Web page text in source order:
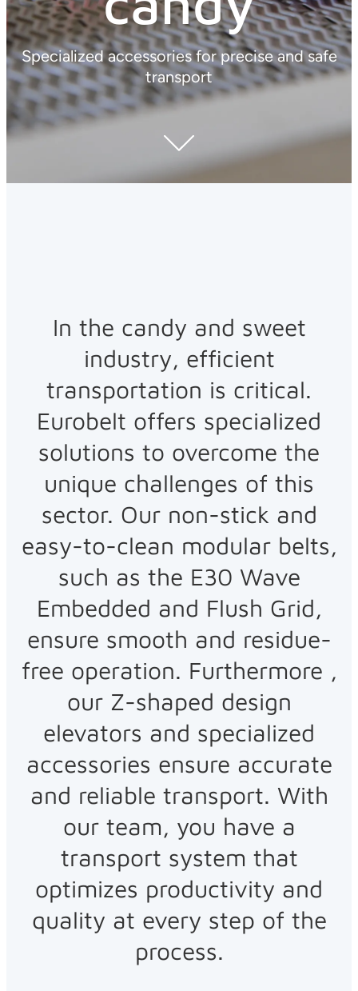
Specialized accessories for precise and safe
transport
In the candy and sweet
industry, efficient
transportation is critical.
Eurobelt offers specialized
solutions to overcome the
unique challenges of this
sector. Our non-stick and
easy-to-clean modular belts,
such as the E30 Wave
Embedded and Flush Grid,
ensure smooth and residue-
free operation. Furthermore ,
our Z-shaped design
elevators and specialized
accessories ensure accurate
and reliable transport. With
our team, you have a
transport system that
optimizes productivity and
quality at every step of the
process.